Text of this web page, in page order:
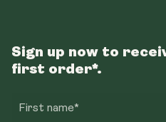
Sign up now to
first order*.
First name*